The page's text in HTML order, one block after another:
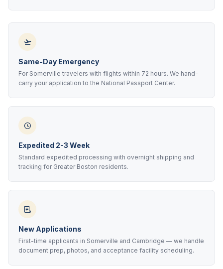
Same-Day Emergency
For Somerville travelers with flights within 72 hours. We hand-
carry your application to the National Passport Center.
Expedited 2-3 Week
Standard expedited processing with overnight shipping and
tracking for Greater Boston residents.
New Applications
First-time applicants in Somerville and Cambridge — we handle
document prep, photos, and acceptance facility scheduling.